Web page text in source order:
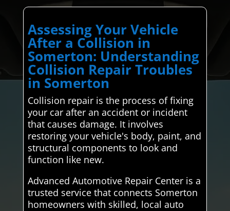
Assessing Your Vehicle
After a Collision in
Somerton: Understanding
Collision Repair Troubles
in Somerton
Collision repair is the process of fixing
your car after an accident or incident
that causes damage. It involves
restoring your vehicle's body, paint, and
structural components to look and
function like new.
Advanced Automotive Repair Center is a
trusted service that connects Somerton
homeowners with skilled, local auto